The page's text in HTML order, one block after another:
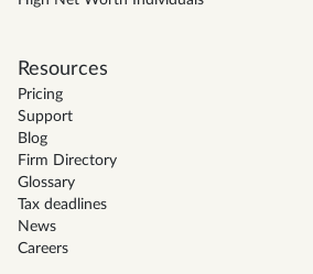
Resources
Pricing
Support
Blog
Firm Directory
Glossary
Tax deadlines
News
Careers